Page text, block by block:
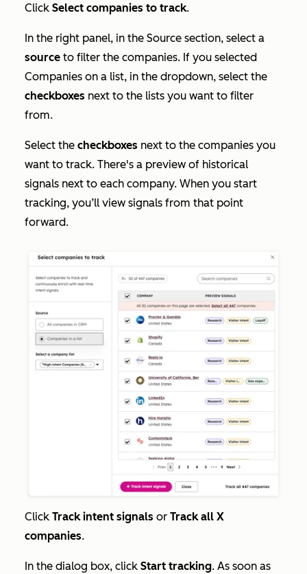
Click Select companies to track.
In the right panel, in the Source section, select a
source to filter the companies. If you selected
Companies on a list, in the dropdown, select the
checkboxes next to the lists you want to filter
from.
Select the checkboxes next to the companies you
want to track. There's a preview of historical
signals next to each company. When you start
tracking, you’ll view signals from that point
forward.
Click Track intent signals or Track all X
companies.
In the dialog box, click Start tracking. As soon as